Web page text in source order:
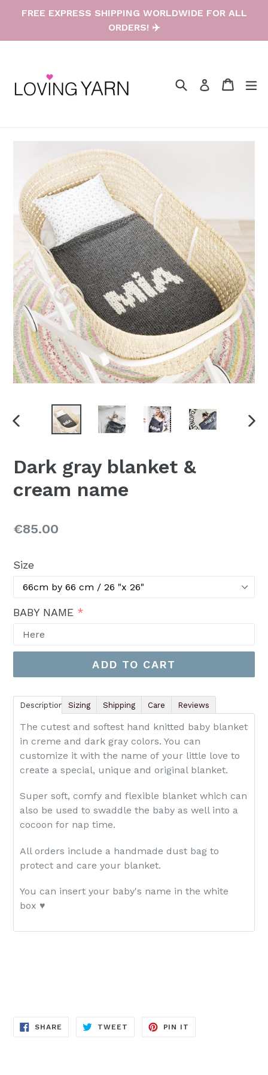
Skip
content
FREE EXPRESS SHIPPING WORLDWIDE FOR ALL
ORDERS! ✈️
SearchLog inCart
Cart
PREVIOUS
Dark gray blanket &
cream name
Regular
€85.00
Size
BABY NAME
ADD TO CART
Description Sizing Shipping Care Reviews
The cutest and softest hand knitted baby blanket
in creme and dark gray colors. You can
customize it with the name of your little love to
create a special, unique and original blanket.
Super soft, comfy and flexible blanket which can
also be used to swaddle the baby as well into a
cocoon for nap time.
All orders include a handmade dust bag to
protect and care your blanket.
You can insert your baby's name in the white
box ♥
SHARE SHARE
TWEET TWEET
PIN IT